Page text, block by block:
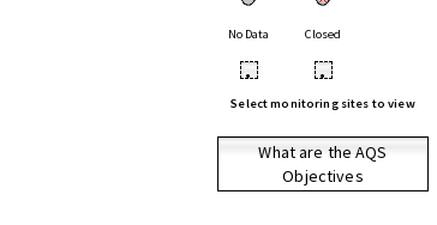
No Data Closed
• •
Select monitoring sites to view
What are the AQS
Objectives